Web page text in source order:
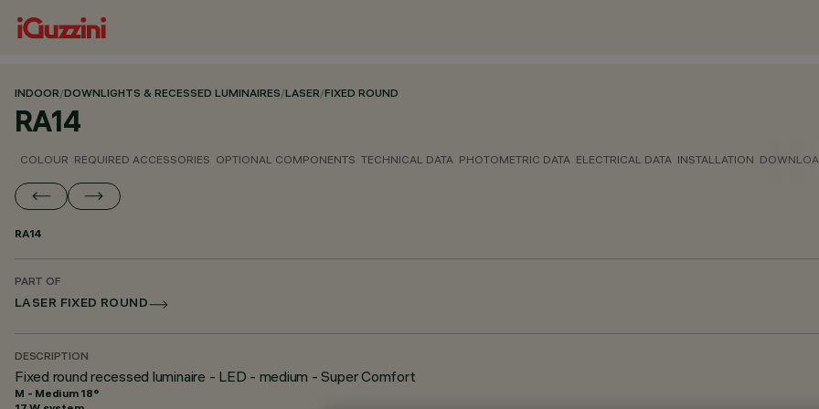
INDOOR/DOWNLIGHTS & RECESSED LUMINAIRES/LASER/FIXED ROUND
RA14
COLOUR REQUIRED ACCESSORIES OPTIONAL COMPONENTS TECHNICAL DATA PHOTOMETRIC DATA ELECTRICAL DATA INSTALLATION
RA14
PART OF
LASER FIXED ROUND
DESCRIPTION
Fixed round recessed luminaire - LED - medium - Super Comfort
M - Medium 18°